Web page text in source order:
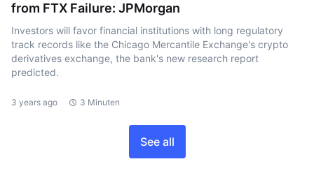
from FTX Failure: JPMorgan
Investors will favor financial institutions with long regulatory
track records like the Chicago Mercantile Exchange's crypto
derivatives exchange, the bank's new research report
predicted.
3 years ago 3 Minuten
See all